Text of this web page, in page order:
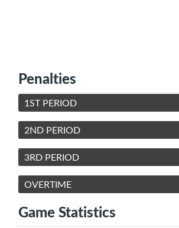
Penalties
1ST PERIOD
2ND PERIOD
3RD PERIOD
OVERTIME
Game Statistics